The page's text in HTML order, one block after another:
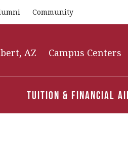
AZ Campus Centers
Tuition & Financial
Community